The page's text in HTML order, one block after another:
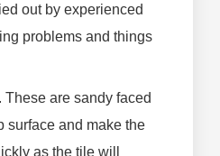
out by experienced
problems and things
These are sandy faced
surface and make the
as the tile will